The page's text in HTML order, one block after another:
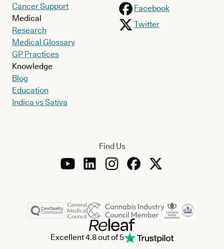
Cancer Support
Medical
Research
Medical Glossary
GP Practices
Knowledge
Blog
Education
Indica vs Sativa
Facebook
Twitter
Find Us
Excellent 4.8 out of 5